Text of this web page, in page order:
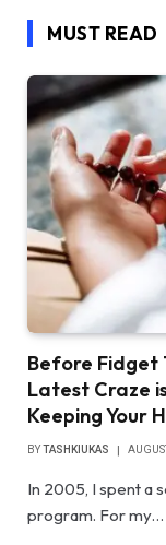
MUST READ
Before Fidget
Latest Craze
Keeping Your
BY TASHKIUKAS
In 2005, I spent a
program. For my…